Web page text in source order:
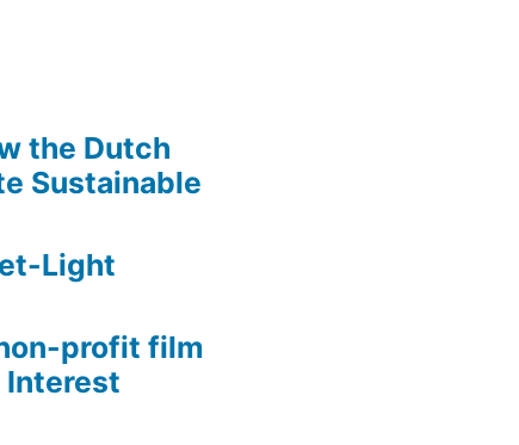
the Dutch
Sustainable
Light
profit film